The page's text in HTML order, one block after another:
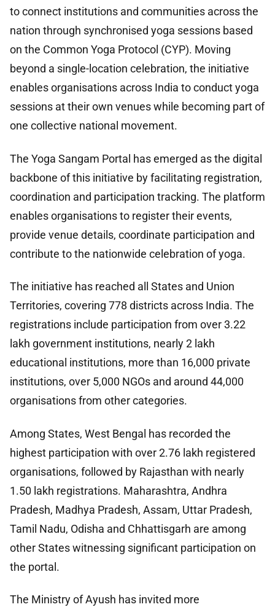
to connect institutions and communities across the
nation through synchronised yoga sessions based
on the Common Yoga Protocol (CYP). Moving
beyond a single-location celebration, the initiative
enables organisations across India to conduct yoga
sessions at their own venues while becoming part of
one collective national movement.
The Yoga Sangam Portal has emerged as the digital
backbone of this initiative by facilitating registration,
coordination and participation tracking. The platform
enables organisations to register their events,
provide venue details, coordinate participation and
contribute to the nationwide celebration of yoga.
The initiative has reached all States and Union
Territories, covering 778 districts across India. The
registrations include participation from over 3.22
lakh government institutions, nearly 2 lakh
educational institutions, more than 16,000 private
institutions, over 5,000 NGOs and around 44,000
organisations from other categories.
Among States, West Bengal has recorded the
highest participation with over 2.76 lakh registered
organisations, followed by Rajasthan with nearly
1.50 lakh registrations. Maharashtra, Andhra
Pradesh, Madhya Pradesh, Assam, Uttar Pradesh,
Tamil Nadu, Odisha and Chhattisgarh are among
other States witnessing significant participation on
the portal.
The Ministry of Ayush has invited more